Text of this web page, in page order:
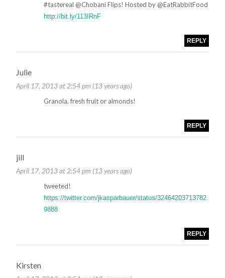
#tastereal @Chobani Flips! Hosted by @EatRabbitFood
http://bit.ly/113IRnF
REPLY
Julie
April 17, 2013 at 2:54 pm (13 years ago)
Granola, fresh fruit or almonds!
REPLY
jill
April 17, 2013 at 2:54 pm (13 years ago)
tweeted!
https://twitter.com/jkasparbauer/status/32464203713782
9888
REPLY
Kirsten